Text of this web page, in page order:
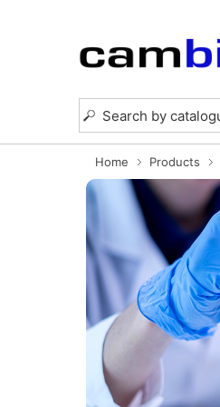
Home Products